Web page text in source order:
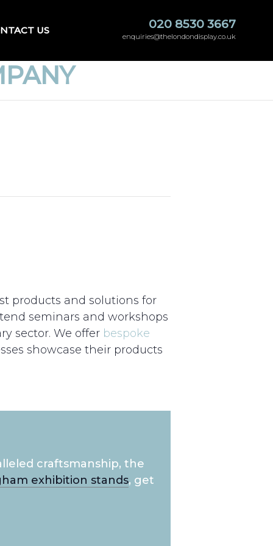
US 020 8530 3667
enquiries@thelondondisplay.co.uk
products and solutions for
seminars and workshops
sector. We offer bespoke
showcase their products
craftsmanship, the
exhibition stands, get